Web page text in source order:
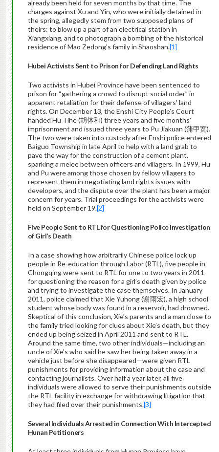
already been held for seven months by that time. The
charges against Xu and Yin, who were initially detained in
the spring, allegedly stem from two supposed plans of
theirs: to blow up a part of an electrical station in
Xiangxiang, and to photograph a bombing of the historical
residence of Mao Zedong’s family in Shaoshan.[1]
Hubei Activists Sent to Prison for Defending Land Rights
Two activists in Hubei Province have been sentenced to
prison for “gathering a crowd to disrupt social order” in
apparent retaliation for their defense of villagers’ land
rights. On December 13, the Enshi City People’s Court
handed Hu Tihe (胡体和) three years and five months’
imprisonment and issued three years to Pu Jiakuan (蒲甲宽).
The two were taken into custody after Enshi police entered
Baiguo Township in late April to help with a land grab to
pave the way for the construction of a cement plant,
sparking a melee between officers and villagers. In 1999, Hu
and Pu were among those chosen by fellow villagers to
represent them in negotiating land rights issues with
developers, and the dispute over the plant has been a major
concern for years. Trial proceedings for the activists were
held on September 19.[2]
Five People Sent to RTL for Questioning PoliceInvestigation
of Girl’s Death
In a case showing how arbitrarily Chinese police lock up
people in Re-education through Labor (RTL), five people in
Chongqing were sent to RTL for one to two years in 2011
for questioning the reason for a girl’s death given by police
and trying to investigate the case themselves. In January
2011, police claimed that Xie Yuhong (谢雨宏), a high school
student whose body was found in a reservoir, had drowned.
Skeptical of this conclusion, Xie’s parents and a man close to
the family tried looking for clues about Xie’s death, but they
ended up being seized in April 2011 and sent to RTL.
Around the same time, two other individuals—including an
uncle of Xie’s who said he saw her being taken away in a
vehicle just before she disappeared—were given RTL
punishments for providing information about the case and
contacting journalists. Over half a year later, all five
individuals were allowed to serve their punishments outside
the RTL facility in exchange for withdrawing litigation that
they had filed over their punishments.[3]
Several Individuals Arrested in Connection With Intercepted
Hunan Petitioners